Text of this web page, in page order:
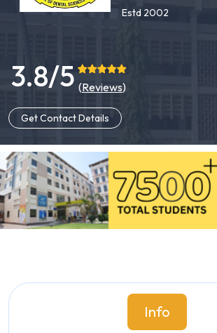
Estd 2002
3.8/5 (Reviews)
Get Contact Details
Info